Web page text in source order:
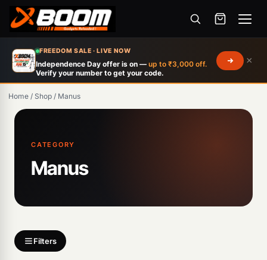
FREEDOM SALE · LIVE NOW
Independence Day offer is on — up to ₹3,000 off.
Verify your number to get your code.
×
Menu
main
content
Home / Shop / Manus
CATEGORY
Manus
Filters